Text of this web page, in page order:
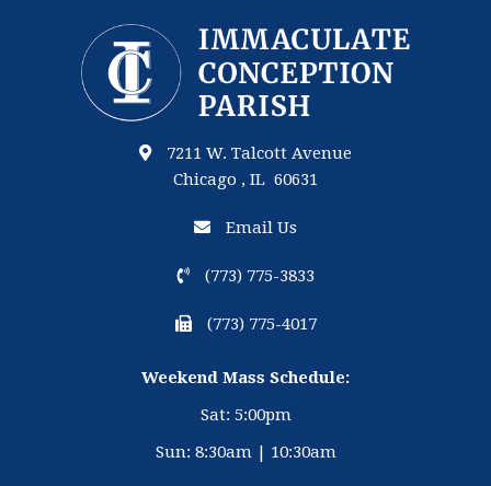
7211 W. Talcott Avenue
Chicago , IL 60631
Email Us
(773) 775-3833
(773) 775-4017
Weekend Mass Schedule:
Sat: 5:00pm
Sun: 8:30am | 10:30am